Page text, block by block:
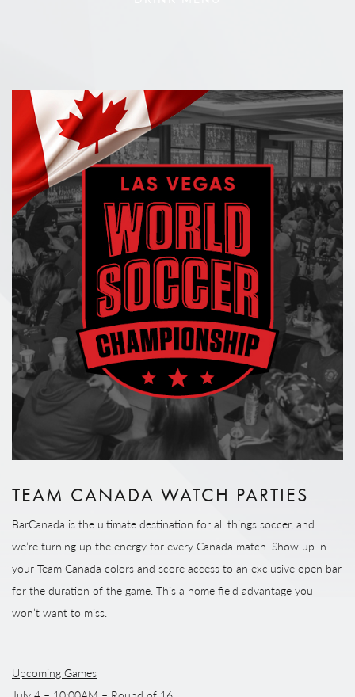
TEAM CANADA WATCH PARTIES
BarCanada is the ultimate destination for all things soccer, and
we’re turning up the energy for every Canada match. Show up in
your Team Canada colors and score access to an exclusive open bar
for the duration of the game. This a home field advantage you
won’t want to miss.
Upcoming Games